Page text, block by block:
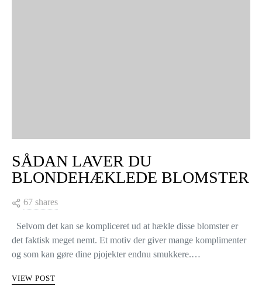
SÅDAN LAVER DU
BLONDEHÆKLEDE BLOMSTER
67 shares
Selvom det kan se kompliceret ud at hækle disse blomster er
det faktisk meget nemt. Et motiv der giver mange komplimenter
og som kan gøre dine pjojekter endnu smukkere.…
VIEW POST